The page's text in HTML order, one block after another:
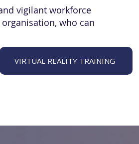
vigilant workforce
who can
VIRTUAL REALITY TRAINING